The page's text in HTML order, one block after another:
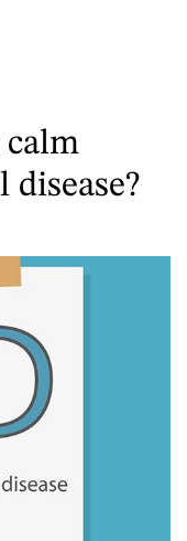
calm